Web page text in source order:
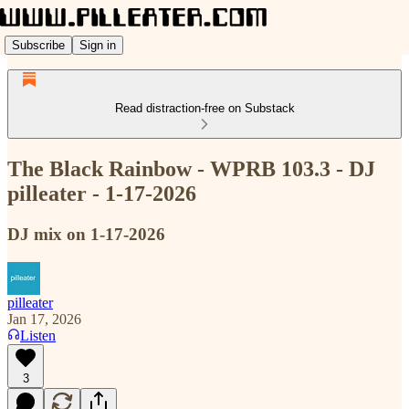
Subscribe Sign in
Read distraction-free on Substack
The Black Rainbow - WPRB 103.3 - DJ
pilleater - 1-17-2026
DJ mix on 1-17-2026
pilleater
Jan 17, 2026
Listen
3